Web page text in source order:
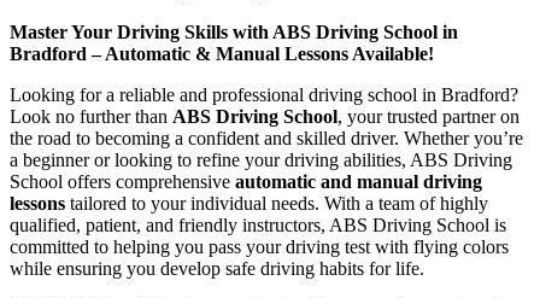
Master Your Driving Skills with ABS Driving School in
Bradford – Automatic & Manual Lessons Available!
Looking for a reliable and professional driving school in Bradford?
Look no further than ABS Driving School, your trusted partner on
the road to becoming a confident and skilled driver. Whether you’re
a beginner or looking to refine your driving abilities, ABS Driving
School offers comprehensive automatic and manual driving
lessons tailored to your individual needs. With a team of highly
qualified, patient, and friendly instructors, ABS Driving School is
committed to helping you pass your driving test with flying colors
while ensuring you develop safe driving habits for life.